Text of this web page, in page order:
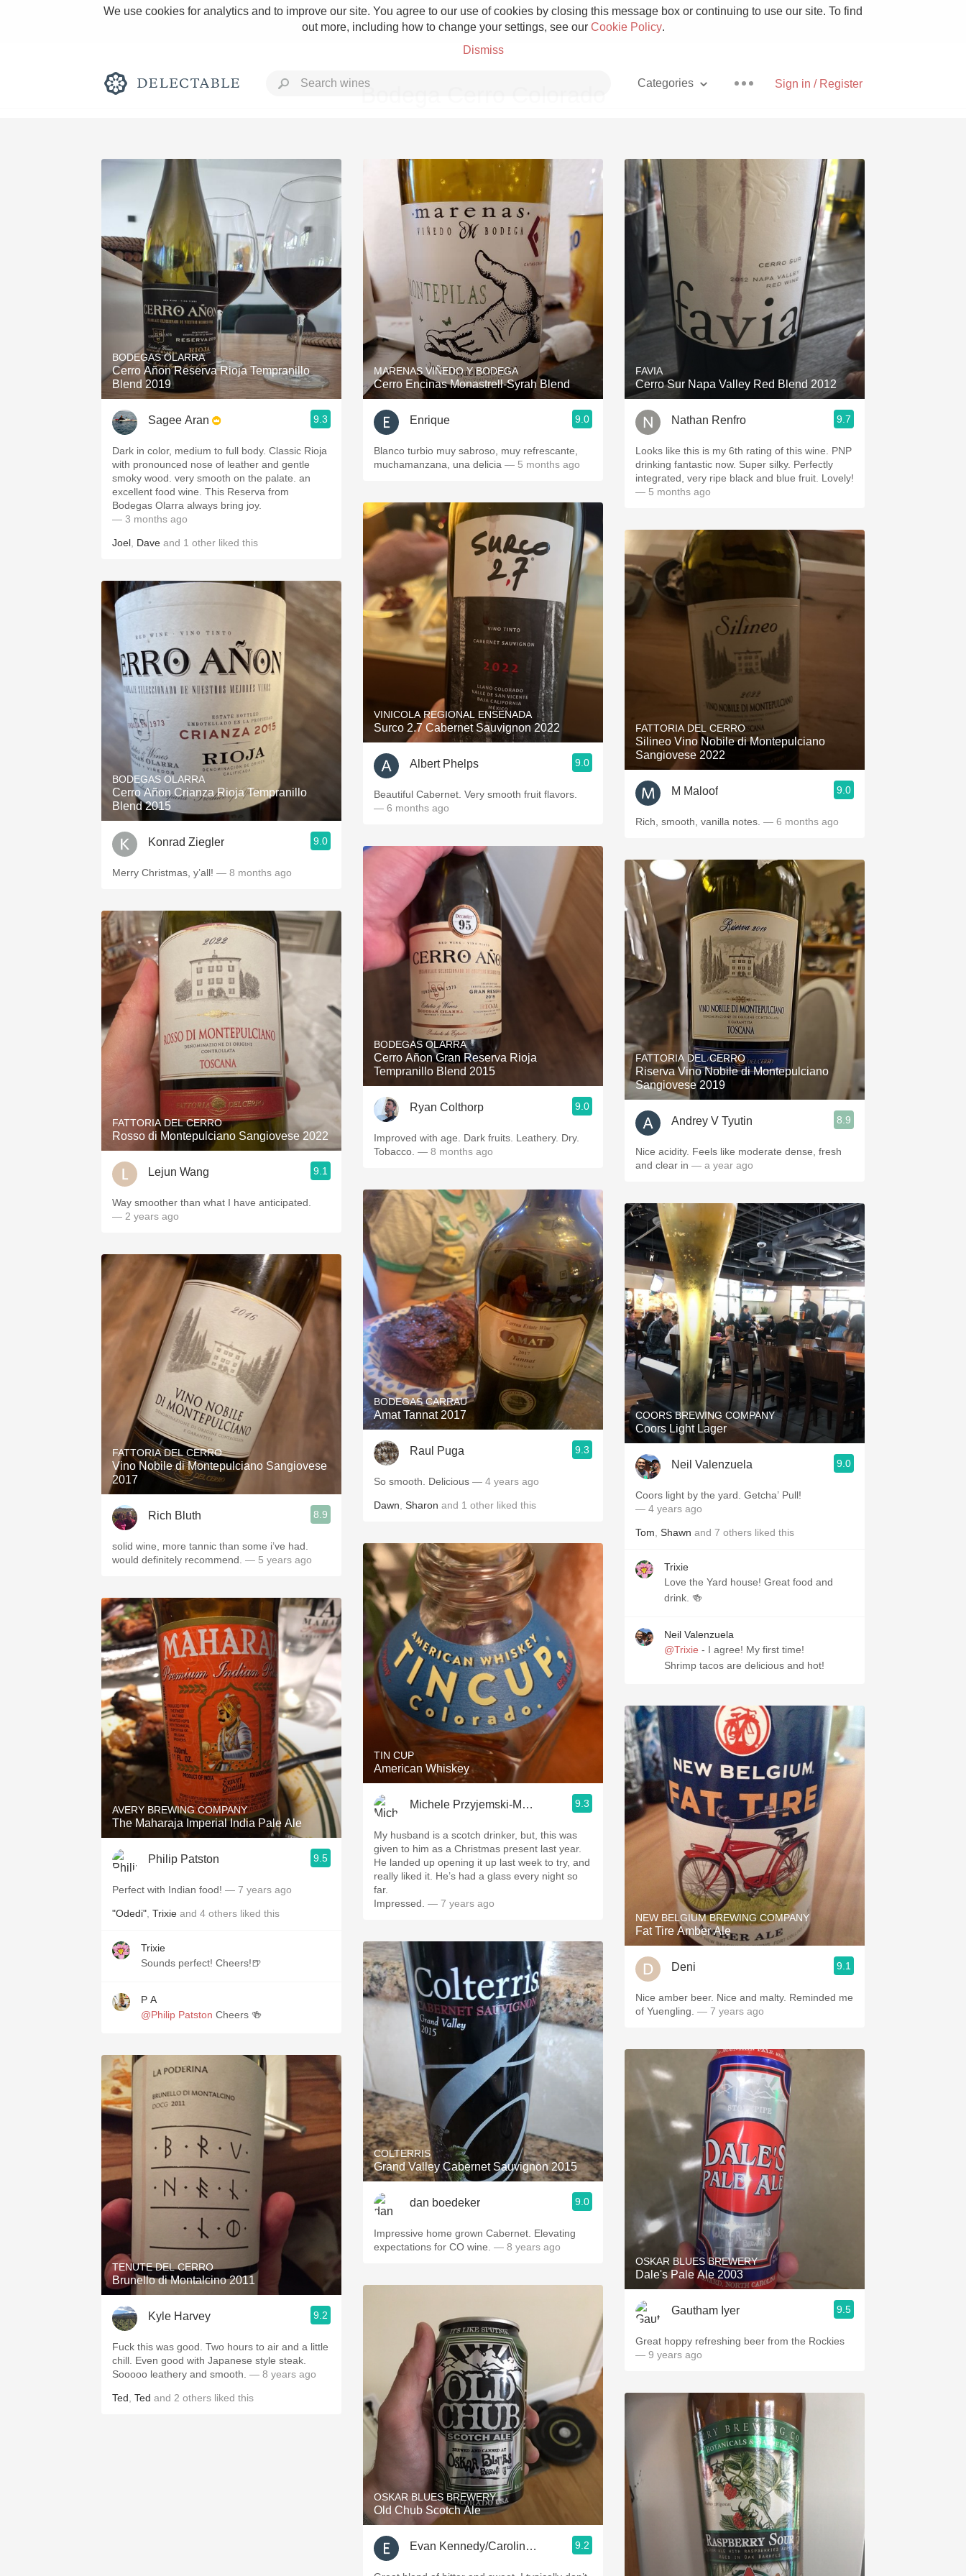
We use cookies for analytics and to improve our site. You agree to our use of cookies by closing this message box or continuing to use our site. To find
out more, including how to change your settings, see our Cookie Policy.
Dismiss
Sign in / Register
Categories
Rich and Bold Grower Champagne Pizza
Classic Napa Etna Rosso With Goat Cheese
Tawny Port Skin Contact Unicorn
1982 Bordeaux Acidity Hops
Oaky 2010 Chablis
QPR Oregon Pinot Islay
Buttery Mezcal
Bodega Cerro Colorado
BODEGAS OLARRA
Cerro Añon Reserva Rioja Tempranillo
Blend 2019
Sagee Aran 9.3
Dark in color, medium to full body. Classic Rioja
with pronounced nose of leather and gentle
smoky wood. very smooth on the palate. an
excellent food wine. This Reserva from
Bodegas Olarra always bring joy.
— 3 months ago
Joel Dave and 1 other liked this
BODEGAS OLARRA
Cerro Añon Crianza Rioja Tempranillo
Blend 2015
Konrad Ziegler 9.0
Merry Christmas, y’all! — 8 months ago
FATTORIA DEL CERRO
Rosso di Montepulciano Sangiovese 2022
Lejun Wang 9.1
Way smoother than what I have anticipated.
— 2 years ago
FATTORIA DEL CERRO
Vino Nobile di Montepulciano Sangiovese
2017
Rich Bluth 8.9
solid wine, more tannic than some i’ve had.
would definitely recommend. — 5 years ago
AVERY BREWING COMPANY
The Maharaja Imperial India Pale Ale
Philip Patston 9.5
Perfect with Indian food! — 7 years ago
"Odedi" Trixie and 4 others liked this
Trixie
Sounds perfect! Cheers!🍺
P A
@Philip Patston Cheers 🍻
TENUTE DEL CERRO
Brunello di Montalcino 2011
Kyle Harvey 9.2
Fuck this was good. Two hours to air and a little
chill. Even good with Japanese style steak.
Sooooo leathery and smooth. — 8 years ago
Ted Ted and 2 others liked this
MARENAS VIÑEDO Y BODEGA
Cerro Encinas Monastrell-Syrah Blend
Enrique 9.0
Blanco turbio muy sabroso, muy refrescante,
muchamanzana, una delicia — 5 months ago
VINICOLA REGIONAL ENSENADA
Surco 2.7 Cabernet Sauvignon 2022
Albert Phelps 9.0
Beautiful Cabernet. Very smooth fruit flavors.
— 6 months ago
BODEGAS OLARRA
Cerro Añon Gran Reserva Rioja
Tempranillo Blend 2015
Ryan Colthorp 9.0
Improved with age. Dark fruits. Leathery. Dry.
Tobacco. — 8 months ago
BODEGAS CARRAU
Amat Tannat 2017
Raul Puga 9.3
So smooth. Delicious — 4 years ago
Dawn Sharon and 1 other liked this
TIN CUP
American Whiskey
Michele Przyjemski-Mackay 9.3
My husband is a scotch drinker, but, this was
given to him as a Christmas present last year.
He landed up opening it up last week to try, and
really liked it. He’s had a glass every night so
far.
Impressed. — 7 years ago
COLTERRIS
Grand Valley Cabernet Sauvignon 2015
dan boedeker 9.0
Impressive home grown Cabernet. Elevating
expectations for CO wine. — 8 years ago
OSKAR BLUES BREWERY
Old Chub Scotch Ale
Evan Kennedy/Caroline Kielar 9.2
FAVIA
Cerro Sur Napa Valley Red Blend 2012
Nathan Renfro 9.7
Looks like this is my 6th rating of this wine. PNP
drinking fantastic now. Super silky. Perfectly
integrated, very ripe black and blue fruit. Lovely!
— 5 months ago
FATTORIA DEL CERRO
Silineo Vino Nobile di Montepulciano
Sangiovese 2022
M Maloof 9.0
Rich, smooth, vanilla notes. — 6 months ago
FATTORIA DEL CERRO
Riserva Vino Nobile di Montepulciano
Sangiovese 2019
Andrey V Tyutin 8.9
Nice acidity. Feels like moderate dense, fresh
and clear in — a year ago
COORS BREWING COMPANY
Coors Light Lager
Neil Valenzuela 9.0
Coors light by the yard. Getcha’ Pull!
— 4 years ago
Tom Shawn and 7 others liked this
Trixie
Love the Yard house! Great food and
drink. 🍻
Neil Valenzuela
@Trixie - I agree! My first time!
Shrimp tacos are delicious and hot!
NEW BELGIUM BREWING COMPANY
Fat Tire Amber Ale
Deni 9.1
Nice amber beer. Nice and malty. Reminded me
of Yuengling. — 7 years ago
OSKAR BLUES BREWERY
Dale's Pale Ale 2003
Gautham Iyer 9.5
Great hoppy refreshing beer from the Rockies
— 9 years ago